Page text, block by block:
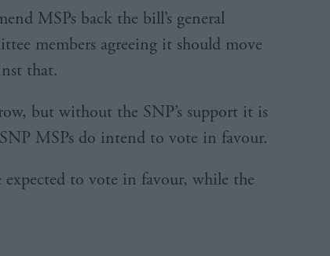
MSPs back the bill’s general
members agreeing it should move
that.
but without the SNP’s support it is
MSPs do intend to vote in favour.
expected to vote in favour, while the